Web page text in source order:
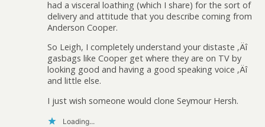
had a visceral loathing (which I share) for the sort of
delivery and attitude that you describe coming from
Anderson Cooper.
So Leigh, I completely understand your distaste ‚Äî
gasbags like Cooper get where they are on TV by
looking good and having a good speaking voice ‚Äî
and little else.
I just wish someone would clone Seymour Hersh.
Loading...